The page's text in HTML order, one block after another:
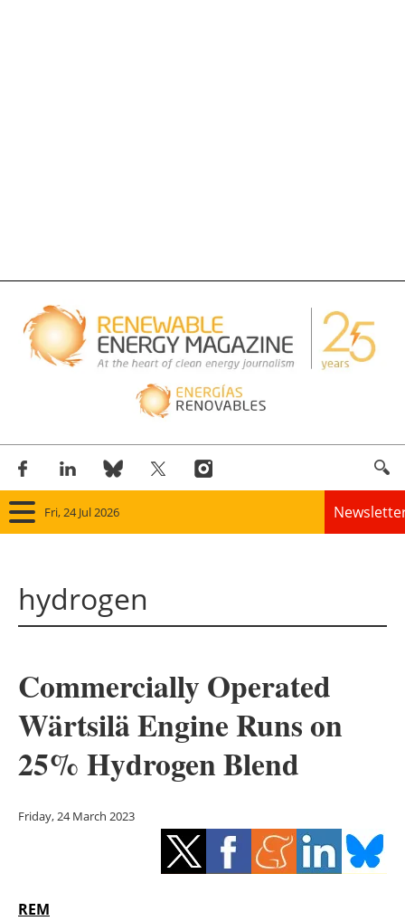
Fri, 24 Jul 2026
Solar
Bioenergy
Other renewables
Energy saving
hydrogen
Commercially Operated
Wärtsilä Engine Runs on
25% Hydrogen Blend
Friday, 24 March 2023
REM